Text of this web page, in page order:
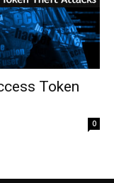
Token
0